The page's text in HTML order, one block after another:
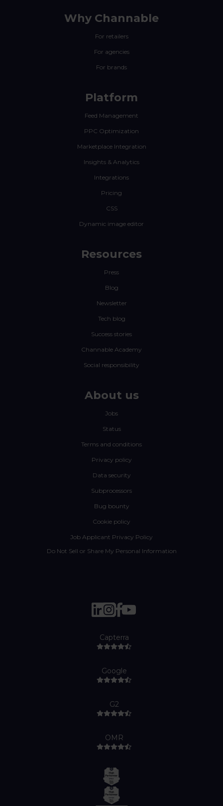
Why Channable
For retailers
For agencies
For brands
Platform
Feed Management
PPC Optimization
Marketplace Integration
Insights & Analytics
Integrations
Pricing
CSS
Dynamic image editor
Resources
Press
Blog
Newsletter
Tech blog
Success stories
Channable Academy
Social responsibility
About us
Jobs
Status
Terms and conditions
Privacy policy
Data security
Subprocessors
Bug bounty
Cookie policy
Job Applicant Privacy Policy
Do Not Sell or Share My Personal Information
Capterra
Google
G2
OMR